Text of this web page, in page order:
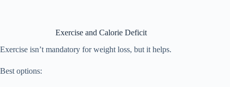
Exercise and Calorie Deficit
Exercise isn’t mandatory for weight loss, but it helps.
Best options: